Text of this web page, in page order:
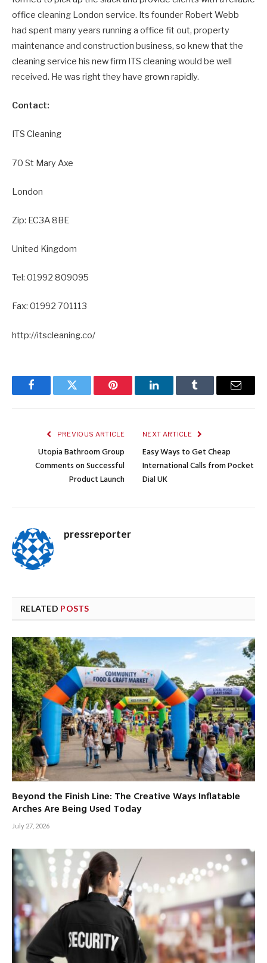
office cleaning London service. Its founder Robert Webb
had spent many years running a office fit out, property
maintenance and construction business, so knew that the
cleaning service his new firm ITS cleaning would be well
received. He was right they have grown rapidly.
Contact:
ITS Cleaning
70 St Mary Axe
London
Zip: EC3A 8BE
United Kingdom
Tel: 01992 809095
Fax: 01992 701113
http://itscleaning.co/
FacebookTwitter Pinterest LinkedInTumblr Email
PREVIOUS ARTICLE
Utopia Bathroom Group
Comments on Successful
Product Launch
NEXT ARTICLE
Easy Ways to Get Cheap
International Calls from Pocket
Dial UK
pressreporter
RELATED POSTS
Beyond the Finish Line: The Creative Ways Inflatable
Arches Are Being Used Today
July 27, 2026